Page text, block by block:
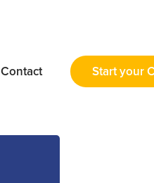
Contact Start your